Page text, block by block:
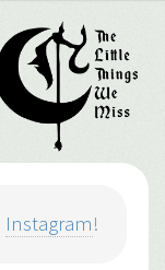
Instagram!